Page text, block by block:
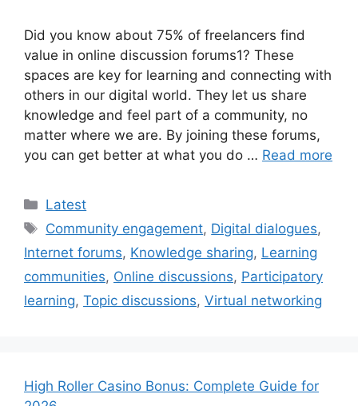
Did you know about 75% of freelancers find
value in online discussion forums1? These
spaces are key for learning and connecting with
others in our digital world. They let us share
knowledge and feel part of a community, no
matter where we are. By joining these forums,
you can get better at what you do … Read more
Categories
Latest
Tags
Community engagement, Digital dialogues,
Internet forums, Knowledge sharing, Learning
communities, Online discussions, Participatory
learning, Topic discussions, Virtual networking
High Roller Casino Bonus: Complete Guide for